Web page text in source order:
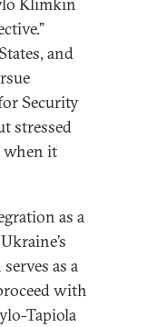
and
Security
stressed
when it
as a
as a
with
Tapiola